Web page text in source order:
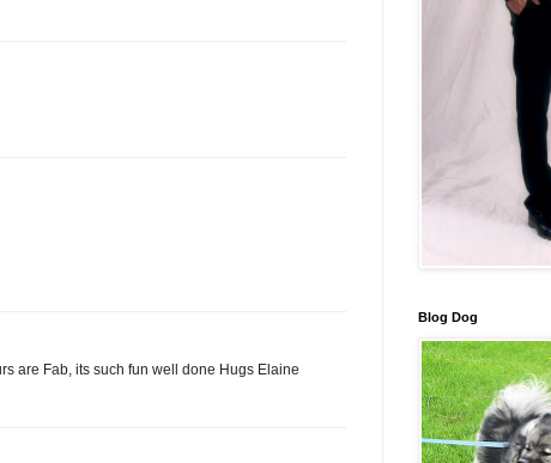
are Fab, its such fun well done Hugs Elaine
Blog Dog